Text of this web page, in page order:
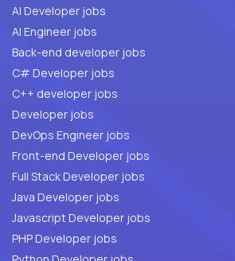
AI Developer jobs
AI Engineer jobs
Back-end developer jobs
C# Developer jobs
C++ developer jobs
Developer jobs
DevOps Engineer jobs
Front-end Developer jobs
Full Stack Developer jobs
Java Developer jobs
Javascript Developer jobs
PHP Developer jobs